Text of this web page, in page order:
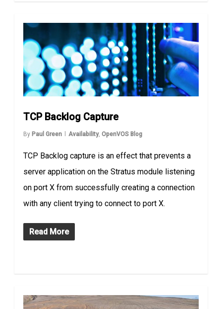
TCP Backlog Capture
By Paul Green Availability,OpenVOS Blog
TCP Backlog capture is an effect that prevents a
server application on the Stratus module listening
on port X from successfully creating a connection
with any client trying to connect to port X.
Read More